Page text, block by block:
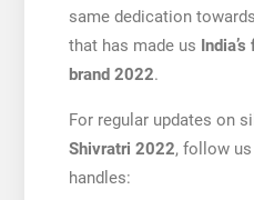
same dedication
that has made us
brand 2022.
For regular updates on
Shivratri 2022, follow
handles: